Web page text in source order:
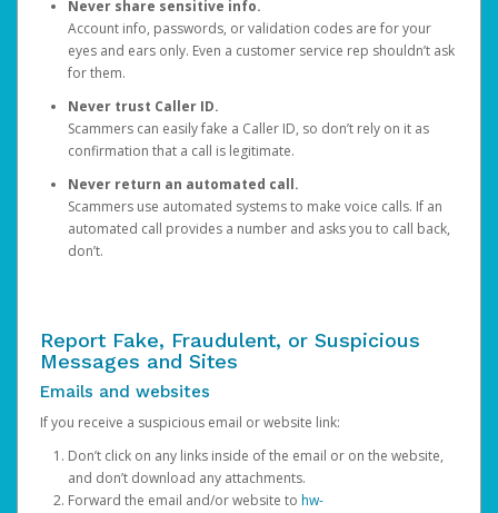
Never share sensitive info.
Account info, passwords, or validation codes are for your
eyes and ears only. Even a customer service rep shouldn’t ask
for them.
Never trust Caller ID.
Scammers can easily fake a Caller ID, so don’t rely on it as
confirmation that a call is legitimate.
Never return an automated call.
Scammers use automated systems to make voice calls. If an
automated call provides a number and asks you to call back,
don’t.
Report Fake, Fraudulent, or Suspicious
Messages and Sites
Emails and websites
If you receive a suspicious email or website link:
Don’t click on any links inside of the email or on the website,
and don’t download any attachments.
Forward the email and/or website to hw-